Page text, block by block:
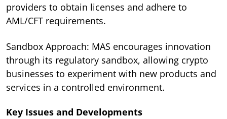
providers to obtain licenses and adhere to
AML/CFT requirements.
Sandbox Approach: MAS encourages innovation
through its regulatory sandbox, allowing crypto
businesses to experiment with new products and
services in a controlled environment.
Key Issues and Developments